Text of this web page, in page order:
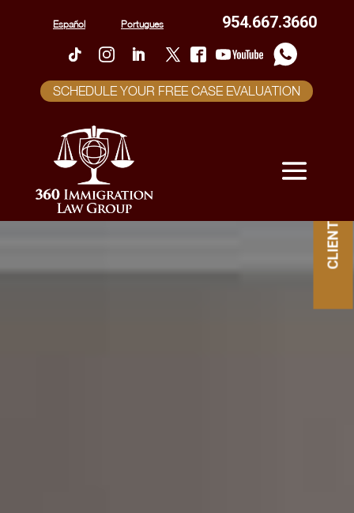
Español Portugues 954.667.3660
SCHEDULE YOUR FREE CASE EVALUATION
CLIENT PORTAL